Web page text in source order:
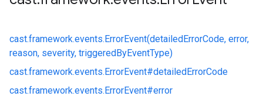
cast.framework.events.ErrorEvent(detailedErrorCode, error,
reason, severity, triggeredByEventType)
cast.framework.events.ErrorEvent#detailedErrorCode
cast.framework.events.ErrorEvent#error